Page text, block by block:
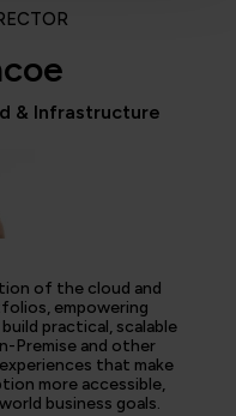
& Infrastructure
of the cloud and
empowering
practical, scalable
Premise and other
that make
more accessible,
business goals.